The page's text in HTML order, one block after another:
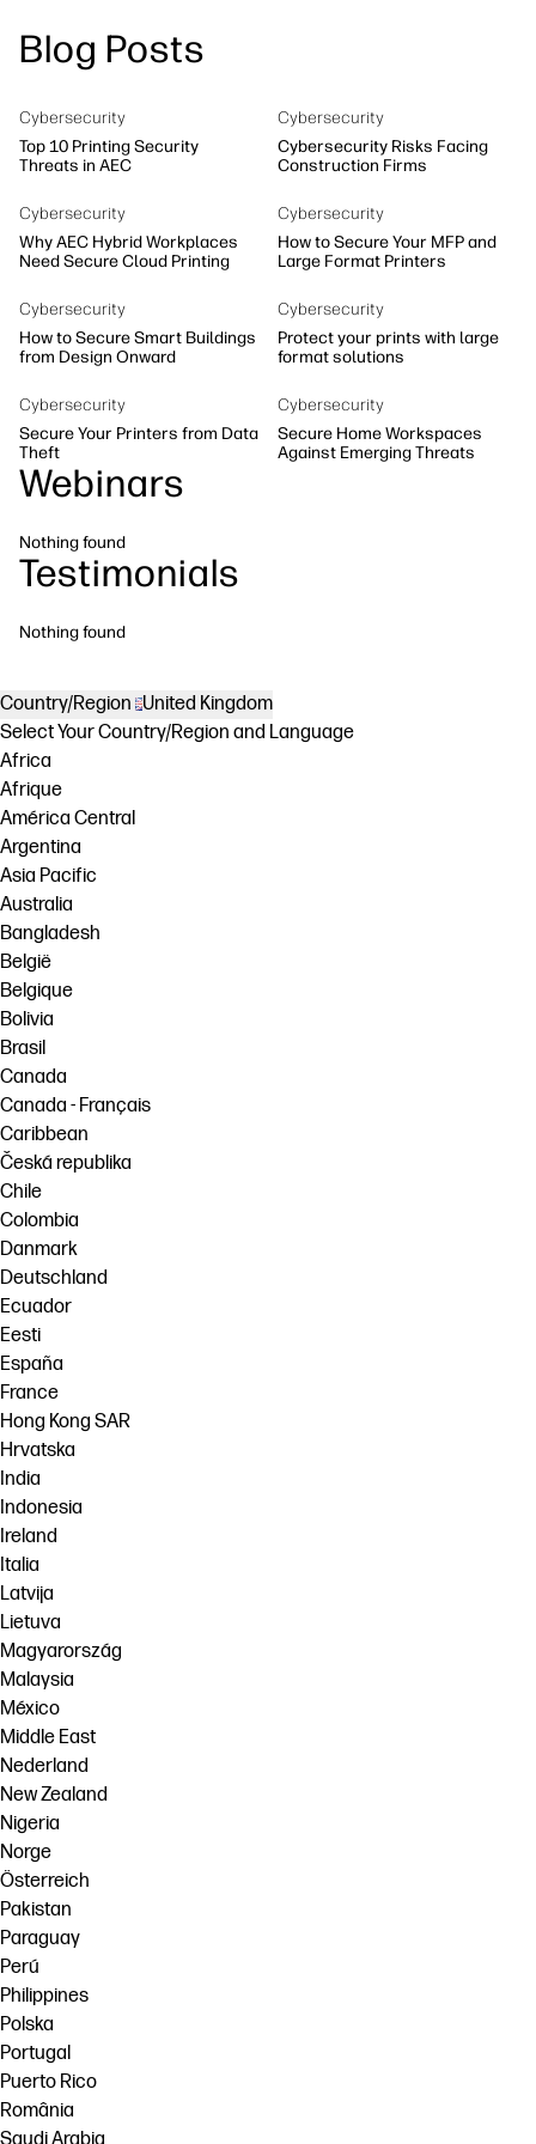
Workflow Solutions
Blog Posts
Cybersecurity
Top 10 Printing Security
Threats in AEC
Cybersecurity
Cybersecurity Risks Facing
Construction Firms
Cybersecurity
Why AEC Hybrid Workplaces
Need Secure Cloud Printing
Cybersecurity
How to Secure Your MFP and
Large Format Printers
Cybersecurity
How to Secure Smart Buildings
from Design Onward
Cybersecurity
Protect your prints with large
format solutions
Cybersecurity
Secure Your Printers from Data
Theft
Cybersecurity
Secure Home Workspaces
Against Emerging Threats
Webinars
Nothing found
Testimonials
Nothing found
Country/Region United Kingdom
Select Your Country/Region and Language
Africa
Afrique
América Central
Argentina
Asia Pacific
Australia
Bangladesh
België
Belgique
Bolivia
Brasil
Canada
Canada - Français
Caribbean
Česká republika
Chile
Colombia
Danmark
Deutschland
Ecuador
Eesti
España
France
Hong Kong SAR
Hrvatska
India
Indonesia
Ireland
Italia
Latvija
Lietuva
Magyarország
Malaysia
México
Middle East
Nederland
New Zealand
Nigeria
Norge
Österreich
Pakistan
Paraguay
Perú
Philippines
Polska
Portugal
Puerto Rico
România